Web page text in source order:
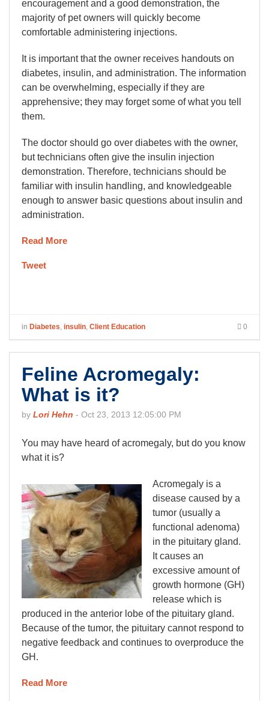
encouragement and a good demonstration, the
majority of pet owners will quickly become
comfortable administering injections.
It is important that the owner receives handouts on
diabetes, insulin, and administration. The information
can be overwhelming, especially if they are
apprehensive; they may forget some of what you tell
them.
The doctor should go over diabetes with the owner,
but technicians often give the insulin injection
demonstration. Therefore, technicians should be
familiar with insulin handling, and knowledgeable
enough to answer basic questions about insulin and
administration.
Read More
Tweet
in Diabetes insulin Client Education 0
Feline Acromegaly:
What is it?
by Lori Hehn - Oct 23, 2013 12:05:00 PM
You may have heard of acromegaly, but do you know
what it is?
Acromegaly is a
disease caused by a
tumor (usually a
functional adenoma)
in the pituitary gland.
It causes an
excessive amount of
growth hormone (GH)
release which is
produced in the anterior lobe of the pituitary gland.
Because of the tumor, the pituitary cannot respond to
negative feedback and continues to overproduce the
GH.
Read More